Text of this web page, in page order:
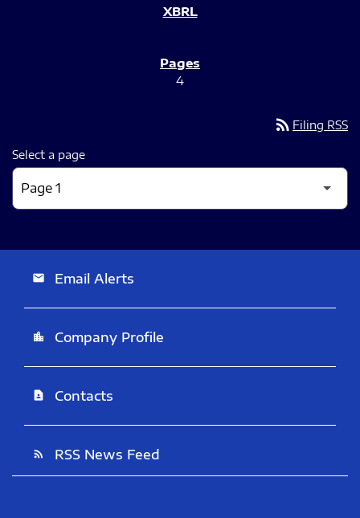
4
rss_feed Filing RSS
Select a page
email Email Alerts
location_city Company Profile
contact_page Contacts
rss_feed RSS News Feed